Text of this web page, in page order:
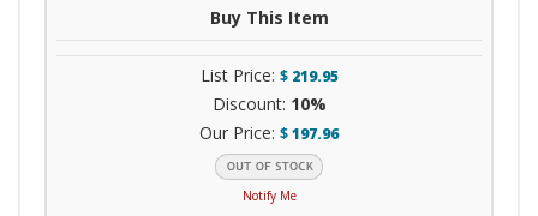
Buy This Item
List Price: $ 219.95
Discount: 10%
Our Price: $197.96
Notify Me